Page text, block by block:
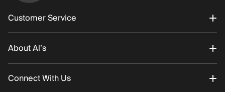
Customer Service
Order Status
Returns/Exchanges
About Al’s
About Us
Connect With Us